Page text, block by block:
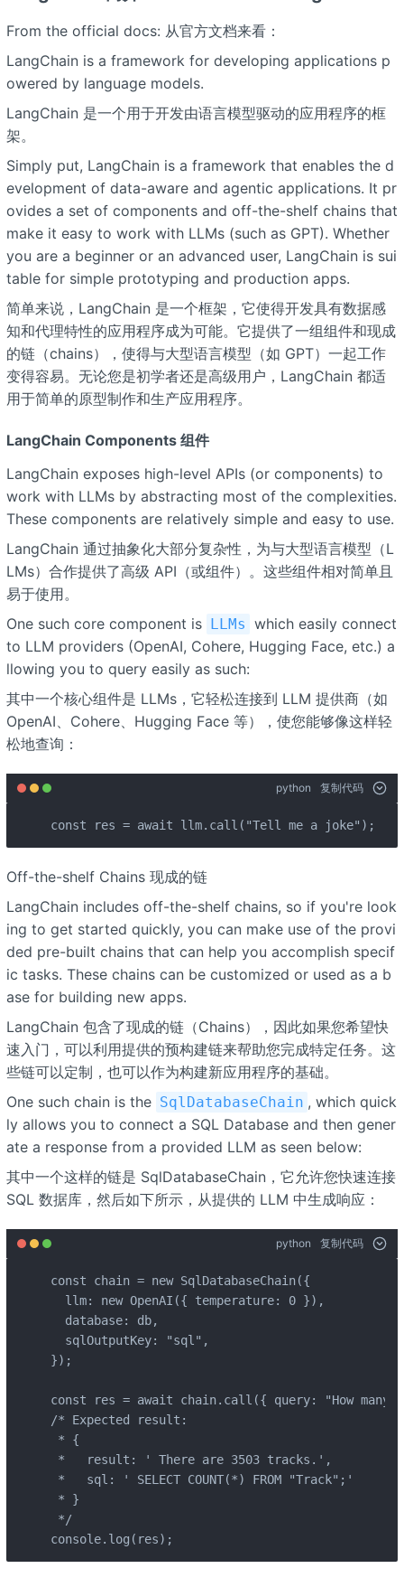
From the official docs: 从官方文档来看：
LangChain is a framework for developing applications p
owered by language models.
LangChain 是一个用于开发由语言模型驱动的应用程序的框
架。
Simply put, LangChain is a framework that enables the d
evelopment of data-aware and agentic applications. It pr
ovides a set of components and off-the-shelf chains that
make it easy to work with LLMs (such as GPT). Whether
you are a beginner or an advanced user, LangChain is sui
table for simple prototyping and production apps.
简单来说，LangChain 是一个框架，它使得开发具有数据感
知和代理特性的应用程序成为可能。它提供了一组组件和现成
的链（chains），使得与大型语言模型（如 GPT）一起工作
变得容易。无论您是初学者还是高级用户，LangChain 都适
用于简单的原型制作和生产应用程序。
LangChain Components 组件
LangChain exposes high-level APIs (or components) to
work with LLMs by abstracting most of the complexities.
These components are relatively simple and easy to use.
LangChain 通过抽象化大部分复杂性，为与大型语言模型（L
LMs）合作提供了高级 API（或组件）。这些组件相对简单且
易于使用。
One such core component is LLMs which easily connect
to LLM providers (OpenAI, Cohere, Hugging Face, etc.) a
llowing you to query easily as such:
其中一个核心组件是 LLMs，它轻松连接到 LLM 提供商（如
OpenAI、Cohere、Hugging Face 等），使您能够像这样轻
松地查询：
python 复制代码
const res = await llm.call("Tell me a joke");
Off-the-shelf Chains 现成的链
LangChain includes off-the-shelf chains, so if you're look
ing to get started quickly, you can make use of the provi
ded pre-built chains that can help you accomplish specif
ic tasks. These chains can be customized or used as a b
ase for building new apps.
LangChain 包含了现成的链（Chains），因此如果您希望快
速入门，可以利用提供的预构建链来帮助您完成特定任务。这
些链可以定制，也可以作为构建新应用程序的基础。
One such chain is the SqlDatabaseChain , which quick
ly allows you to connect a SQL Database and then gener
ate a response from a provided LLM as seen below:
其中一个这样的链是 SqlDatabaseChain，它允许您快速连接
SQL 数据库，然后如下所示，从提供的 LLM 中生成响应：
python 复制代码
const chain = new SqlDatabaseChain({
  llm: new OpenAI({ temperature: 0 }),
  database: db,
  sqlOutputKey: "sql",
});
const res = await chain.call({ query: "How
/* Expected result:
* {
*   result: ' There are 3503 tracks.',
*   sql: ' SELECT COUNT(*) FROM "Track";'
* }
*/
console.log(res);